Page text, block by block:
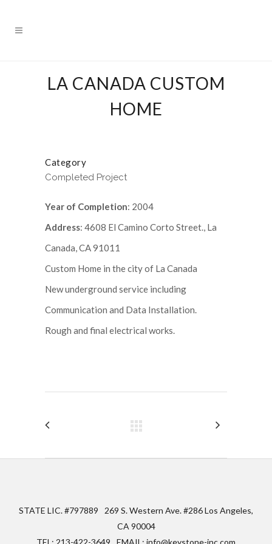
LA CANADA CUSTOM
HOME
Category
Completed Project
Year of Completion: 2004
Address: 4608 El Camino Corto Street., La
Canada, CA 91011
Custom Home in the city of La Canada
New underground service including
Communication and Data Installation.
Rough and final electrical works.
STATE LIC. #797889
269 S. Western Ave. #286 Los Angeles,
CA 90004